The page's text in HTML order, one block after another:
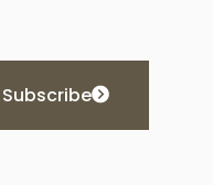
Subscribe